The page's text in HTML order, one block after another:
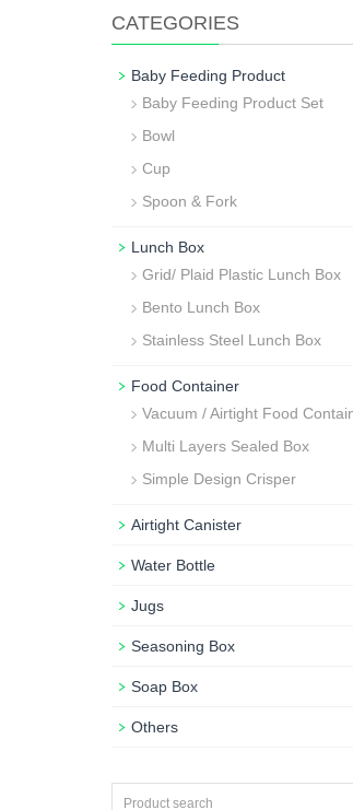
CATEGORIES
Baby Feeding Product
Baby Feeding Product Set
Bowl
Cup
Spoon & Fork
Lunch Box
Grid/ Plaid Plastic Lunch Box
Bento Lunch Box
Stainless Steel Lunch Box
Food Container
Vacuum / Airtight Food
Multi Layers Sealed Box
Simple Design Crisper
Airtight Canister
Water Bottle
Jugs
Seasoning Box
Soap Box
Others